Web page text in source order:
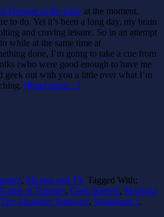
A Dragon at the Gate at the moment.
to do. Yet it’s been a long day, my brain
and craving leisure. So in an attempt
while at the same time at
done, I’m going to take a cue from
(who were good enough to have me
geek out with you a little over what I’m
[Read more…]
, Movies and TV Tagged With:
Game of Thrones, Geek Interest, Magicka
The Almighty Johnsons, Wasteland 2,